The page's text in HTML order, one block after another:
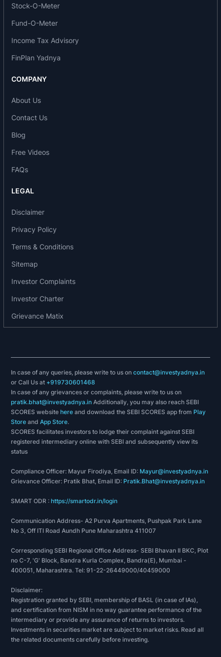
products and derivatives in India while
specializing in products that are derived from
which finds application across broad spectrum of
end user industries. It carries on manufacturing
Dahej (Gujarat). It offers several products across
its product categories, namely, (i) mint and mint
phenol; and (iv) other synthetic and natural
ingredients.
Products of the company
Peppermint Oil
Menthol
Clove Oil
Eugenol
Anethole
MEHQ
Guaiacol
BHA
Cooling Agents
2014: Certificate of recognition for the company’s
valuable association as a “Business Partners” by
Colgate-Palmolive (India) Limited.
2020: Federation of Indian Export Organisation in
the 1st set of export excellency awards (2019-
2020) awarded the company “One star Export
Category-MSME”.
the 2nd set of export excellency awards (2020-
2021) awarded the company “Two star Export
2022: Participation award for contributing to
International Congress and Expo by Essential Oil
Association of India.
(Western Region) awarded the company as an
“Associate Bronze Partner” of the Western
awards.
2024: Received an award for outstanding export
performance for the year 2020-21 at the
Chemexcil Exports Award held in December
2024.
Stock-O-Meter
Fund-O-Meter
Income Tax Advisory
FinPlan Yadnya
COMPANY
About Us
Contact Us
Blog
Free Videos
FAQs
LEGAL
Disclaimer
Privacy Policy
Terms & Conditions
Sitemap
Investor Complaints
Investor Charter
Grievance Matix
In case of any queries, please write to us oncontact@investyadnya.in
or Call Us at +919730601468
In case of any grievances or complaints, please write to us on
pratik.bhat@investyadnya.in Additionally, you may also reach SEBI
SCORES websitehere and download the SEBI SCORES app from Play
Store andApp Store.
SCORES facilitates investors to lodge their complaint against SEBI
registered intermediary online with SEBI and subsequently view its
status
Compliance Officer: Mayur Firodiya, Email ID: Mayur@investyadnya.in
Grievance Officer: Pratik Bhat, Email ID: Pratik.Bhat@investyadnya.in
SMART ODR :https://smartodr.in/login
Communication Address- A2 Purva Apartments, Pushpak Park Lane
No 3, Off ITI Road Aundh Pune Maharashtra 411007
Corresponding SEBI Regional Office Address- SEBI Bhavan II BKC, Plot
no C-7, 'G' Block, Bandra Kurla Complex, Bandra(E), Mumbai -
400051, Maharashtra. Tel: 91-22-26449000/40459000
Disclaimer:
Registration granted by SEBI, membership of BASL (in case of IAs),
and certification from NISM in no way guarantee performance of the
intermediary or provide any assurance of returns to investors.
Investments in securities market are subject to market risks. Read all
the related documents carefully before investing.